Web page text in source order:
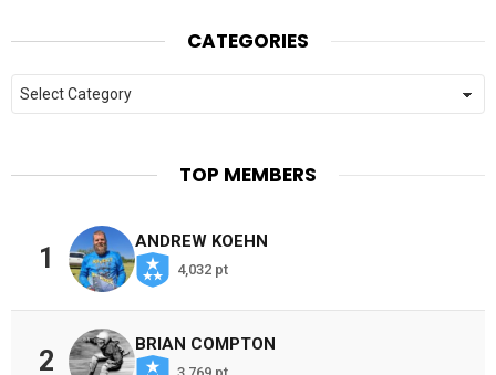
CATEGORIES
Categories
TOP MEMBERS
1
ANDREW KOEHN
4,032 pt
2
BRIAN COMPTON